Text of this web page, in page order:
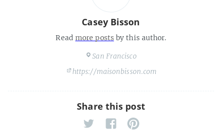
Casey Bisson
Read more postsby this author.
San Francisco
https://maisonbisson.com
Share this post